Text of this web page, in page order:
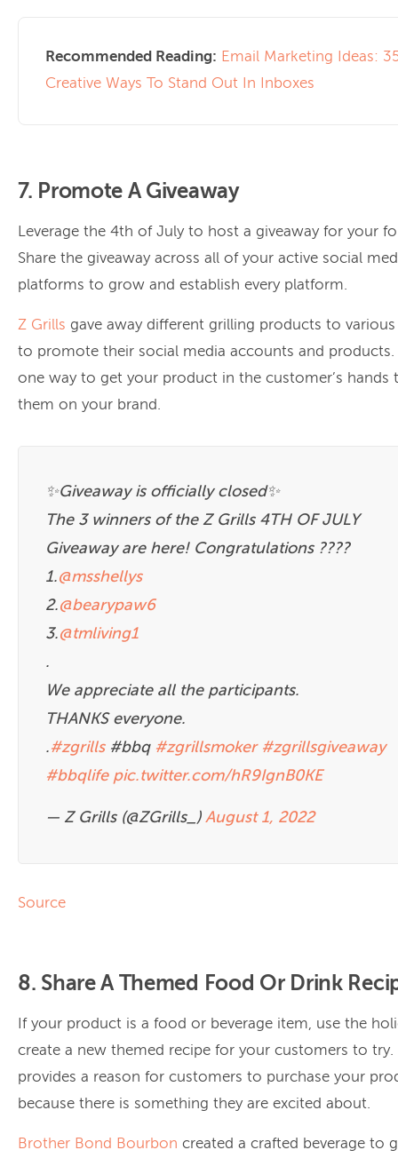
Recommended Reading: Email Marketing Ideas:
Creative Ways To Stand Out In Inboxes
7. Promote A Giveaway
Leverage the 4th of July to host a giveaway for your
Share the giveaway across all of your active social
platforms to grow and establish every platform.
Z Grills gave away different grilling products to
to promote their social media accounts and products.
one way to get your product in the customer’s hands
them on your brand.
✨Giveaway is officially closed✨
The 3 winners of the Z Grills 4TH OF JULY
Giveaway are here! Congratulations ????
1.@msshellys
2.@bearypaw6
3.@tmliving1
.
We appreciate all the participants.
THANKS everyone.
.#zgrills#bbq #zgrillsmoker #zgrillsgiveaway
#bbqlife pic.twitter.com/hR9IgnB0KE
— Z Grills (@ZGrills_) August 1, 2022
Source
8. Share A Themed Food Or Drink
If your product is a food or beverage item, use the
create a new themed recipe for your customers to try.
provides a reason for customers to purchase your
because there is something they are excited about.
Brother Bond Bourbon created a crafted beverage to